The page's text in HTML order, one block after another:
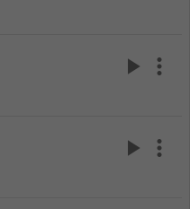
play_arrow more_vert
play_arrow more_vert